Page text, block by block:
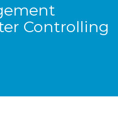
Controlling